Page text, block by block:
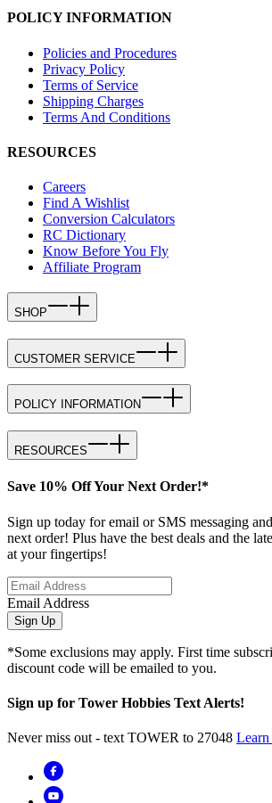
POLICY INFORMATION
Policies and Procedures
Privacy Policy
Terms of Service
Shipping Charges
Terms And Conditions
RESOURCES
Careers
Find A Wishlist
Conversion Calculators
RC Dictionary
Know Before You Fly
Affiliate Program
SHOP
CUSTOMER SERVICE
POLICY INFORMATION
RESOURCES
Save 10% Off Your Next Order!*
Sign up today for email or SMS messaging
next order! Plus have the best deals and the
at your fingertips!
Email Address
Sign Up
*Some exclusions may apply. First time
discount code will be emailed to you.
Sign up for Tower Hobbies Text Alerts!
Never miss out - text TOWER to 27048